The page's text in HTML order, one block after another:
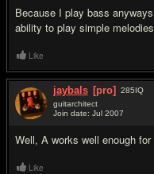
Because I play bass
ability to play simple
Like
jaybals [pro] 285IQ
guitarchitect
Join date: Jul 2007
Well, A works well enough
Like